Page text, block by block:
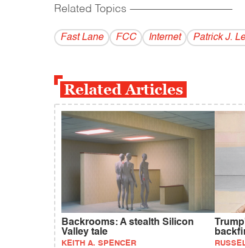
Related Topics ------------------------------------------
Fast Lane FCC Internet Patrick J.
Related Articles
Backrooms: A stealth Silicon
Valley tale
KEITH A. SPENCER